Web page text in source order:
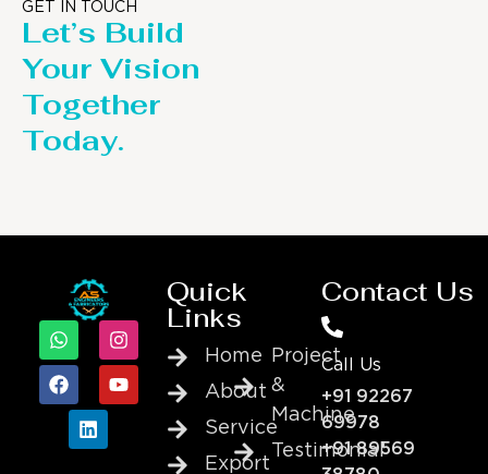
GET IN TOUCH
Let’s Build
Your Vision
Together
Today.
Quick
Links
Home
About
Service
Export
Project
&
Machine
Testimonial
Contact Us
Call Us
+91 92267
69978
+91 89569